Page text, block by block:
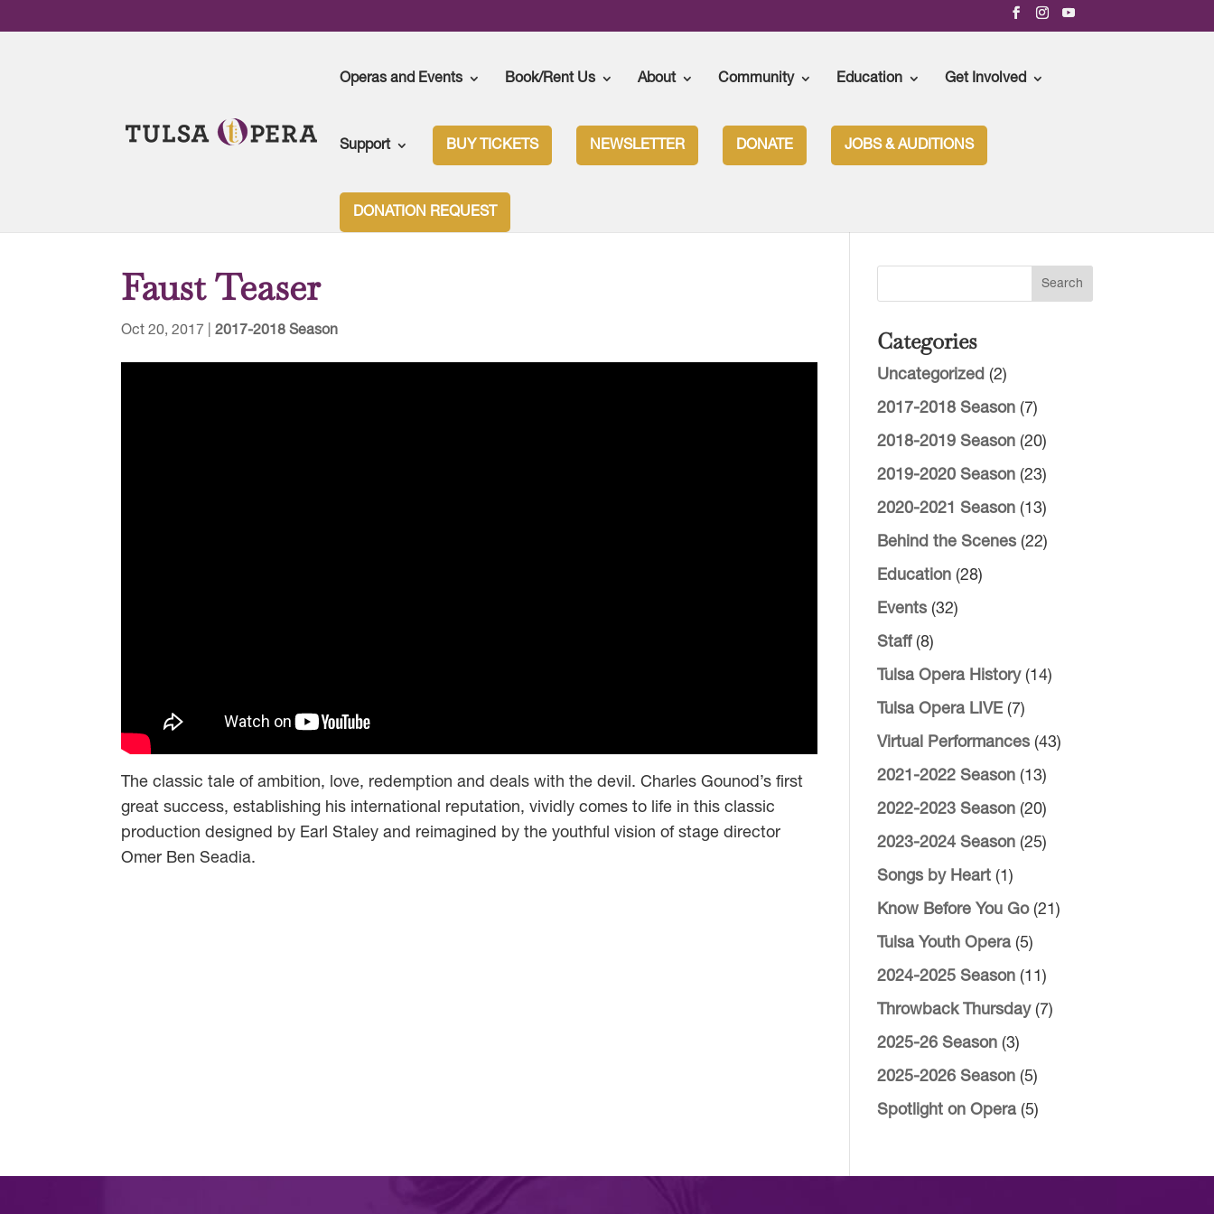
Operas and Events Book/Rent Us About Community Education Get Involved
Support BUY TICKETS NEWSLETTER DONATE JOBS & AUDITIONS
DONATION REQUEST
Faust Teaser
Faust Teaser
Oct 20, 2017 |2017-2018 Season
The classic tale of ambition, love, redemption and deals with the devil. Charles Gounod’s first
great success, establishing his international reputation, vividly comes to life in this classic
production designed by Earl Staley and reimagined by the youthful vision of stage director
Omer Ben Seadia.
Categories
Uncategorized (2)
2017-2018 Season(7)
2018-2019 Season(20)
2019-2020 Season(23)
2020-2021 Season(13)
Behind the Scenes(22)
Education(28)
Events(32)
Staff(8)
Tulsa Opera History(14)
Tulsa Opera LIVE(7)
Virtual Performances(43)
2021-2022 Season(13)
2022-2023 Season(20)
2023-2024 Season(25)
Songs by Heart(1)
Know Before You Go(21)
Tulsa Youth Opera(5)
2024-2025 Season(11)
Throwback Thursday(7)
2025-26 Season(3)
2025-2026 Season(5)
Spotlight on Opera(5)